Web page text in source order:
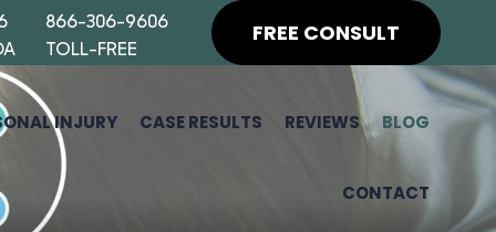
866-306-9606
TOLL-FREE
FREE CONSULT
INJURY CASE RESULTS REVIEWS BLOG
CONTACT